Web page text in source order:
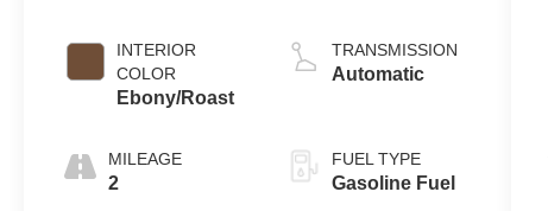
INTERIOR
COLOR
Ebony/Roast
MILEAGE
2
L/91
TRANSMISSION
Automatic
FUEL TYPE
Gasoline Fuel